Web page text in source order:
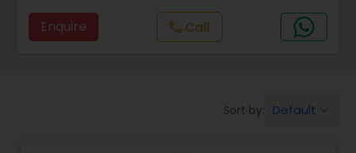
Dinner
Enquire call Call
Sort by: Default